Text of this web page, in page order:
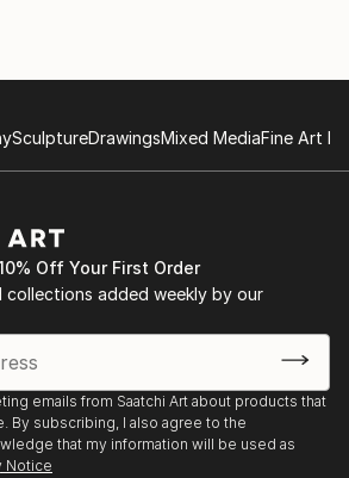
SculptureDrawingsMixed MediaFine Art
Off Your First Order
collections added weekly by our
emails from Saatchi Art about products that
By subscribing, I also agree to the
that my information will be used as
Notice